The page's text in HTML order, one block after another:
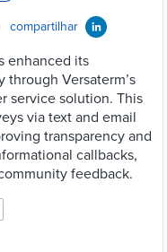
compartilhar
enhanced its
Versaterm’s
service solution. This
via text and email
transparency and
callbacks,
feedback.